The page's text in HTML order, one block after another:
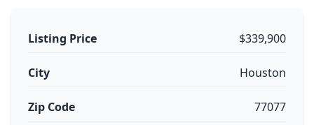
Listing Price $339,900
City Houston
Zip Code 77077